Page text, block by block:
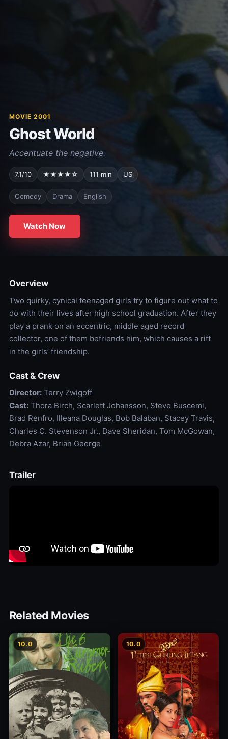
MOVIE 2001
Ghost World
Accentuate the negative.
7.1/10 ★★★★☆ 111 min US
Comedy Drama English
Watch Now
Overview
Two quirky, cynical teenaged girls try to figure out what to
do with their lives after high school graduation. After they
play a prank on an eccentric, middle aged record
collector, one of them befriends him, which causes a rift
in the girls’ friendship.
Cast & Crew
Director:Terry Zwigoff
Cast:Thora Birch, Scarlett Johansson, Steve Buscemi,
Brad Renfro, Illeana Douglas, Bob Balaban, Stacey Travis,
Charles C. Stevenson Jr., Dave Sheridan, Tom McGowan,
Debra Azar, Brian George
Trailer
Related Movies
10.0 10.0